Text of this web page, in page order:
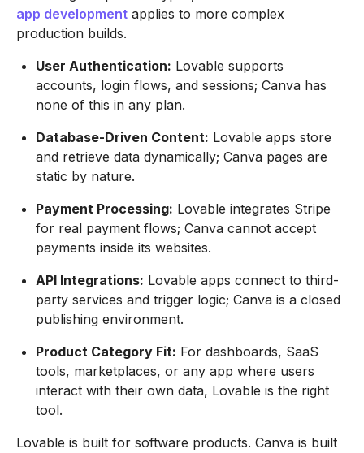
app development applies to more complex
production builds.
User Authentication: Lovable supports
accounts, login flows, and sessions; Canva has
none of this in any plan.
Database-Driven Content: Lovable apps store
and retrieve data dynamically; Canva pages are
static by nature.
Payment Processing: Lovable integrates Stripe
for real payment flows; Canva cannot accept
payments inside its websites.
API Integrations: Lovable apps connect to third-
party services and trigger logic; Canva is a closed
publishing environment.
Product Category Fit: For dashboards, SaaS
tools, marketplaces, or any app where users
interact with their own data, Lovable is the right
tool.
Lovable is built for software products. Canva is built